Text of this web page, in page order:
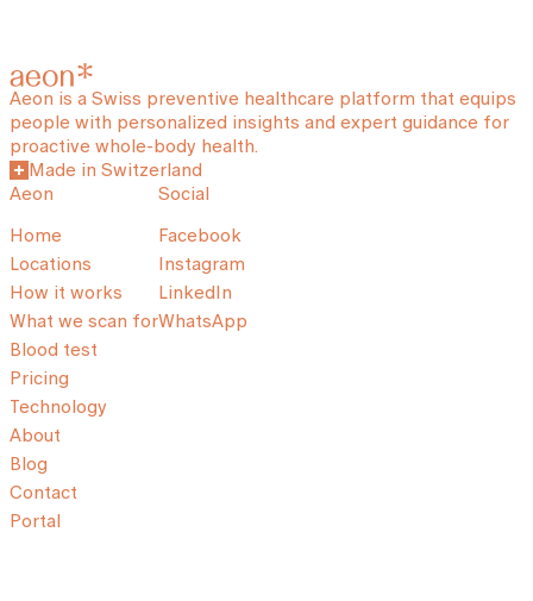
Aeon is a Swiss preventive healthcare platform that equips
people with personalized insights and expert guidance for
proactive whole-body health.
Made in Switzerland
Aeon
Home
Locations
How it works
What we scan for
Blood test
Pricing
Technology
About
Blog
Contact
Portal
Social
Facebook
Instagram
LinkedIn
WhatsApp